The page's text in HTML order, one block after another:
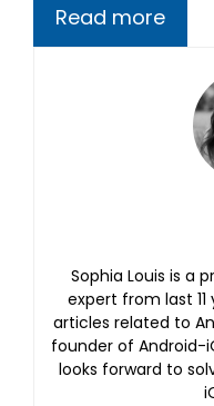
Read more
Sophia Louis is a
expert from last
articles related to
founder of Android-
looks forward to